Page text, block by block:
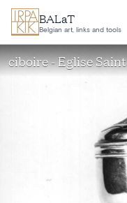
Skip to main content
BALaT
Belgian art, links and tools
ciboire - Eglise